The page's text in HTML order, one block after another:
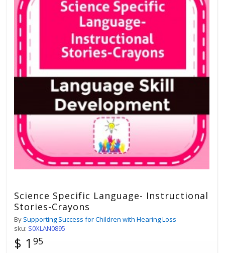
Sort by: Best Match
Science Specific Language- Instructional
Stories-Crayons
By Supporting Success for Children with Hearing Loss
sku: S0XLAN0895
$ 1 95